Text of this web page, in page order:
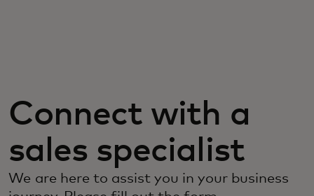
For the world
For innovators
Connect with a
sales specialist
We are here to assist you in your business